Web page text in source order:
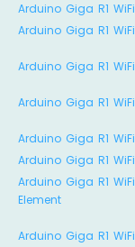
Arduino Giga R1
Arduino Giga R1
Arduino Giga R1
Arduino Giga R1
Arduino Giga R1
Arduino Giga R1
Arduino Giga R1
Element
Arduino Giga R1